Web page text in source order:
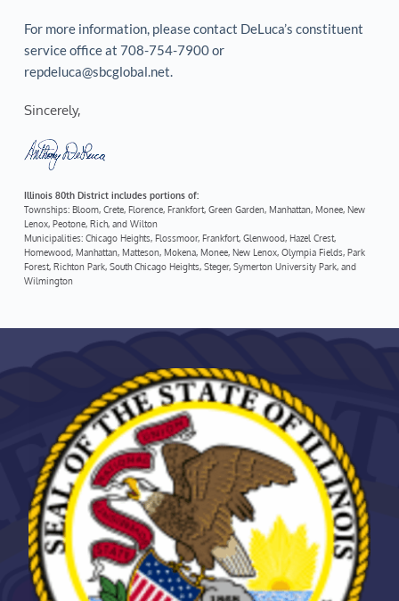
For more information, please contact DeLuca’s constituent
service office at 708-754-7900 or
repdeluca@sbcglobal.net.
Sincerely,
Illinois 80th District includes portions of:
Townships: Bloom, Crete, Florence, Frankfort, Green Garden, Manhattan, Monee, New
Lenox, Peotone, Rich, and Wilton
Municipalities: Chicago Heights, Flossmoor, Frankfort, Glenwood, Hazel Crest,
Homewood, Manhattan, Matteson, Mokena, Monee, New Lenox, Olympia Fields, Park
Forest, Richton Park, South Chicago Heights, Steger, Symerton University Park, and
Wilmington